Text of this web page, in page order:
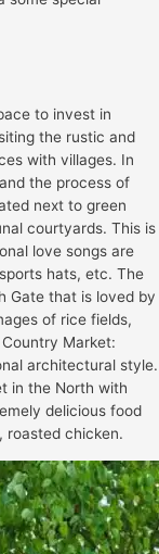
to invest in
the rustic and
with villages. In
the process of
next to green
courtyards. This is
love songs are
hats, etc. The
Gate that is loved by
of rice fields,
Market:
architectural style.
in the North with
delicious food
roasted chicken.